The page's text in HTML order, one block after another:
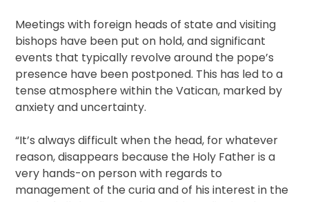
Meetings with foreign heads of state and visiting
bishops have been put on hold, and significant
events that typically revolve around the pope’s
presence have been postponed. This has led to a
tense atmosphere within the Vatican, marked by
anxiety and uncertainty.
“It’s always difficult when the head, for whatever
reason, disappears because the Holy Father is a
very hands-on person with regards to
management of the curia and of his interest in the